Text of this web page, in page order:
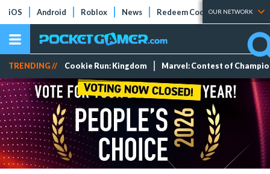
iOS Android Roblox News Redeem Codes Tier Lists
OUR NETWORK
TRENDING // Cookie Run: Kingdom Marvel: Contest of